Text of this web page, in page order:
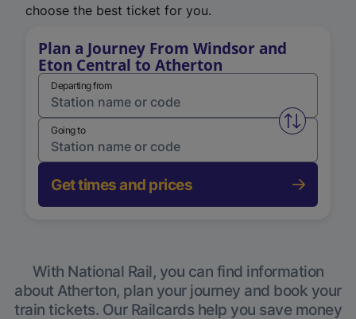
choose the best ticket for you.
Plan a Journey From Windsor and
Eton Central to Atherton
Departing from
Swap
Going to
Get times and prices
With National Rail, you can find information
about Atherton, plan your journey and book your
train tickets. Our Railcards help you save money